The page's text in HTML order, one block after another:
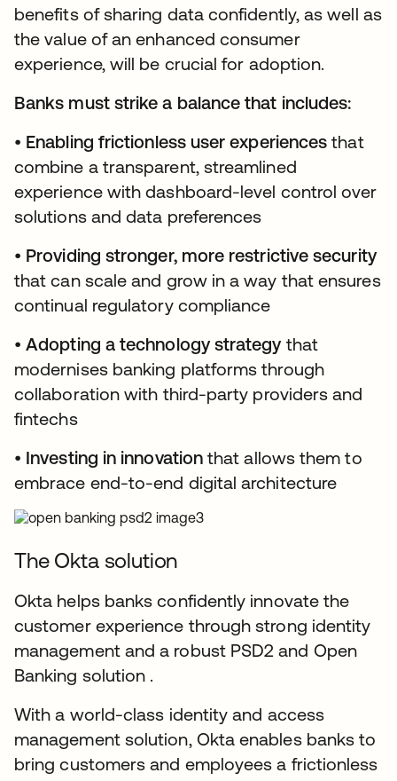
benefits of sharing data confidently, as well as
the value of an enhanced consumer
experience, will be crucial for adoption.
Banks must strike a balance that includes:
• Enabling frictionless user experiences that
combine a transparent, streamlined
experience with dashboard-level control over
solutions and data preferences
• Providing stronger, more restrictive security
that can scale and grow in a way that ensures
continual regulatory compliance
•Adopting a technology strategythat
modernises banking platforms through
collaboration with third-party providers and
fintechs
• Investing in innovation that allows them to
embrace end-to-end digital architecture
The Okta solution
Okta helps banks confidently innovate the
customer experience through strong identity
management and a robust PSD2 and Open
Banking solution .
With a world-class identity and access
management solution, Okta enables banks to
bring customers and employees a frictionless